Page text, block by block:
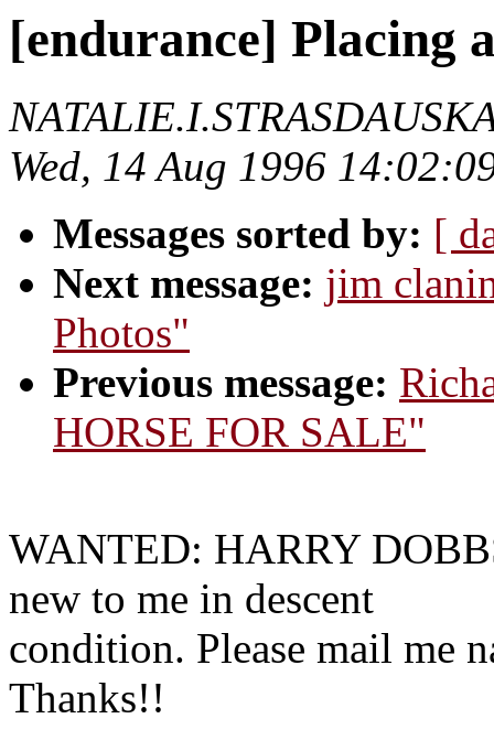
[endurance] Placing
Wed, 14 Aug 1996
Messages sorted by: [
Next message: jim
Photos"
Previous message:
HORSE FOR SALE"
WANTED: HARRY
new to me in descent
condition. Please mail me
Thanks!!